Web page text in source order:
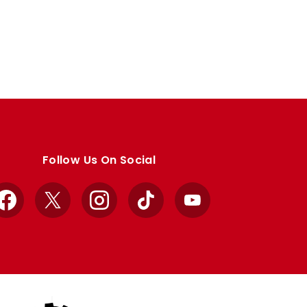
Follow Us On Social
Facebook
X InstagramTikTok YouTube